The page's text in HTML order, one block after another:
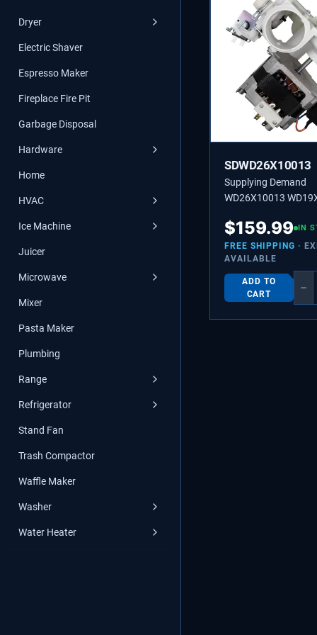
Dryer
Electric Shaver
Espresso Maker
Fireplace Fire Pit
Garbage Disposal
Hardware
Home
HVAC
Ice Machine
Juicer
Microwave
Mixer
Pasta Maker
Plumbing
Range
Refrigerator
Stand Fan
Trash Compactor
Waffle Maker
Washer
Water Heater
SDWD26X10013
Supplying Demand
WD26X10013
Assembly
$159.99 IN
FREE SHIPPING ·
AVAILABLE
ADD TO
CART
−